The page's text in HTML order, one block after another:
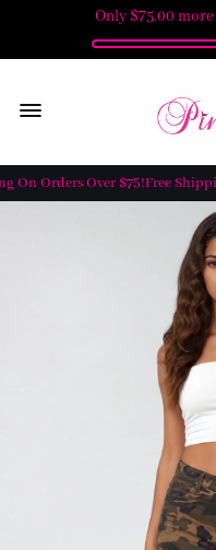
Only$75.00
On Orders Over $75!Free